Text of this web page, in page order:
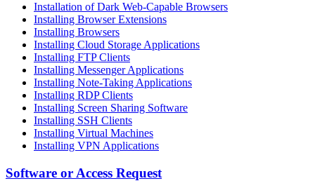
Installation of Dark Web-Capable Browsers
Installing Browser Extensions
Installing Browsers
Installing Cloud Storage Applications
Installing FTP Clients
Installing Messenger Applications
Installing Note-Taking Applications
Installing RDP Clients
Installing Screen Sharing Software
Installing SSH Clients
Installing Virtual Machines
Installing VPN Applications
Software or Access Request